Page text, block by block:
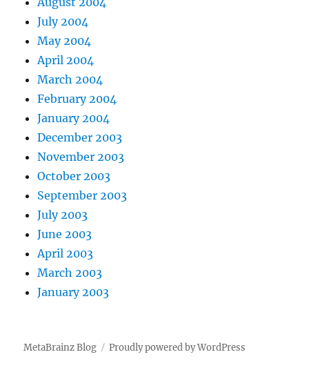
July 2004
May 2004
April 2004
March 2004
February 2004
January 2004
December 2003
November 2003
October 2003
September 2003
July 2003
June 2003
April 2003
March 2003
January 2003
MetaBrainz Blog Proudly powered by WordPress